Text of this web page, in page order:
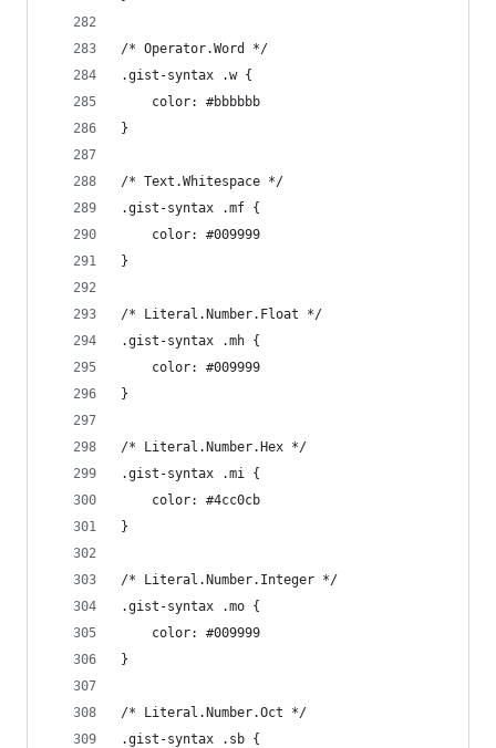
/* Operator.Word */
.gist-syntax .w {
	color: #bbbbbb
}
/* Text.Whitespace */
.gist-syntax .mf {
	color: #009999
}
/* Literal.Number.Float */
.gist-syntax .mh {
	color: #009999
}
/* Literal.Number.Hex */
.gist-syntax .mi {
	color: #4cc0cb
}
/* Literal.Number.Integer */
.gist-syntax .mo {
	color: #009999
}
/* Literal.Number.Oct */
.gist-syntax .sb {